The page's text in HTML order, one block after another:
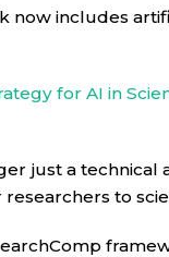
for researchers
, its
transversal
includes
for AI in